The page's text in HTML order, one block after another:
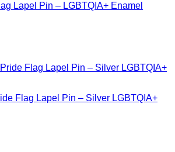
Lapel Pin – LGBTQIA+ Enamel
Flag Lapel Pin – Silver LGBTQIA+